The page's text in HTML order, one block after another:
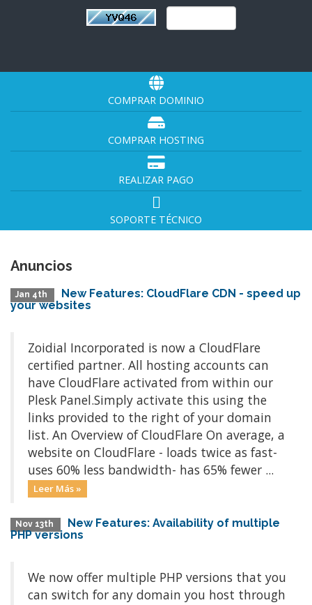
COMPRAR DOMINIO
COMPRAR HOSTING
REALIZAR PAGO
SOPORTE TÉCNICO
Anuncios
Jan 4th
New Features: CloudFlare CDN - speed up
your websites
Zoidial Incorporated is now a CloudFlare
certified partner. All hosting accounts can
have CloudFlare activated from within our
Plesk Panel.Simply activate this using the
links provided to the right of your domain
list. An Overview of CloudFlare On average, a
website on CloudFlare - loads twice as fast-
uses 60% less bandwidth- has 65% fewer ...
Leer Más »
Nov 13th
New Features: Availability of multiple
PHP versions
We now offer multiple PHP versions that you
can switch for any domain you host through